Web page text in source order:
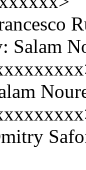
Salam